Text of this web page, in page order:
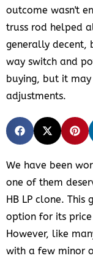
outcome wasn't
truss rod helped
generally decent,
way switch and
buying, but it
adjustments.
We have been
one of them
HB LP clone.
option for its
However, like
with a few minor